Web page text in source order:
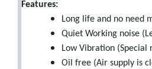
Features:
Long life and no need
Quiet Working noise
Low Vibration
Oil free (Air supply is